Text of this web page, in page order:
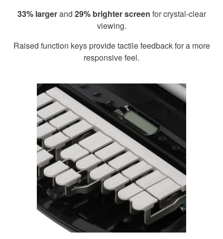
33% largerand 29% brighter screen for crystal-clear
viewing.
Raised function keys provide tactile feedback for a more
responsive feel.